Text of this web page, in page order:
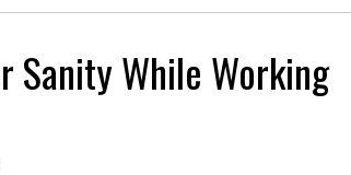
Sanity While Working